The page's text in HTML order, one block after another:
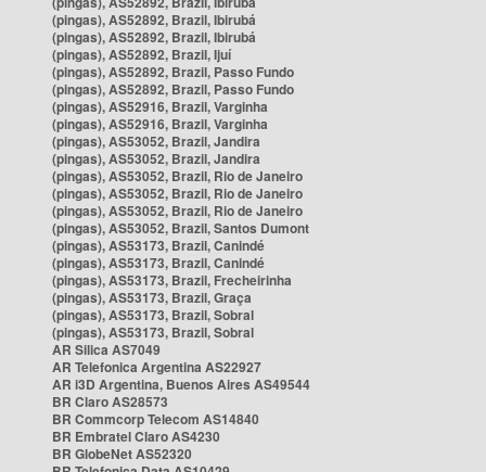
(pingas), AS52892, Brazil, Ibirubá
(pingas), AS52892, Brazil, Ibirubá
(pingas), AS52892, Brazil, Ijuí
(pingas), AS52892, Brazil, Passo Fundo
(pingas), AS52892, Brazil, Passo Fundo
(pingas), AS52916, Brazil, Varginha
(pingas), AS52916, Brazil, Varginha
(pingas), AS53052, Brazil, Jandira
(pingas), AS53052, Brazil, Jandira
(pingas), AS53052, Brazil, Rio de Janeiro
(pingas), AS53052, Brazil, Rio de Janeiro
(pingas), AS53052, Brazil, Rio de Janeiro
(pingas), AS53052, Brazil, Santos Dumont
(pingas), AS53173, Brazil, Canindé
(pingas), AS53173, Brazil, Canindé
(pingas), AS53173, Brazil, Frecheirinha
(pingas), AS53173, Brazil, Graça
(pingas), AS53173, Brazil, Sobral
(pingas), AS53173, Brazil, Sobral
AR Silica AS7049
AR Telefonica Argentina AS22927
AR i3D Argentina, Buenos Aires AS49544
BR Claro AS28573
BR Commcorp Telecom AS14840
BR Embratel Claro AS4230
BR GlobeNet AS52320